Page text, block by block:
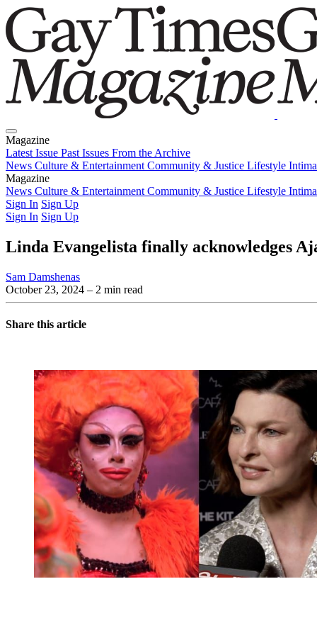
Magazine
Latest Issue Past Issues From the Archive
News Culture & Entertainment Community & Justice Lifestyle
Magazine
Latest IssuePast IssuesFrom the Archive
News Culture & Entertainment Community & Justice Lifestyle
Sign In Sign Up
Sign In Sign Up
Linda Evangelista finally acknowledges
Sam Damshenas
October 23, 2024 – 2 min read
Share this article